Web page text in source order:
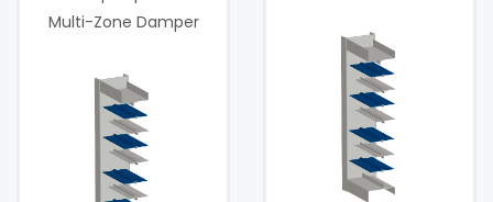
Maximum
Velocity (FPM):
Max
Static
Pressure:
Multi-Zone Damper